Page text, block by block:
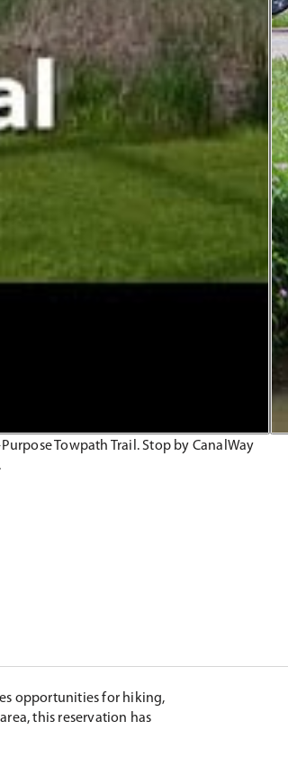
Towpath Trail. Stop by CanalWay
opportunities for hiking,
this reservation has